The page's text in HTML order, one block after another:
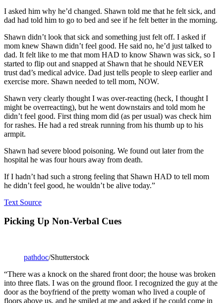
I asked him why he’d changed. Shawn told me that he felt sick, and
dad had told him to go to bed and see if he felt better in the morning.
Shawn didn’t look that sick and something just felt off. I asked if
mom knew Shawn didn’t feel good. He said no, he’d just talked to
dad. It felt like to me that mom HAD to know Shawn was sick, so I
started to flip out and snapped at Shawn that he should NEVER
trust dad’s medical advice. Dad just tells people to sleep earlier and
exercise more. Shawn needed to tell mom, NOW.
Shawn very clearly thought I was over-reacting (heck, I thought I
might be overreacting), but he went downstairs and told mom he
didn’t feel good. First thing mom did (as per usual) was check him
for rashes. He had a red streak running from his thumb up to his
armpit.
Shawn had severe blood poisoning. We found out later from the
hospital he was four hours away from death.
If I hadn’t had such a strong feeling that Shawn HAD to tell mom
he didn’t feel good, he wouldn’t be alive today.”
Text Source
Picking Up Non-Verbal Cues
pathdoc/Shutterstock
“There was a knock on the shared front door; the house was broken
into three flats. I was on the ground floor. I recognized the guy at the
door as the boyfriend of the pretty woman who lived a couple of
floors above us, and he smiled at me and asked if he could come in